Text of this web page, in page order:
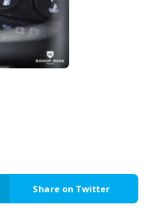
Trading Post
Share on Twitter